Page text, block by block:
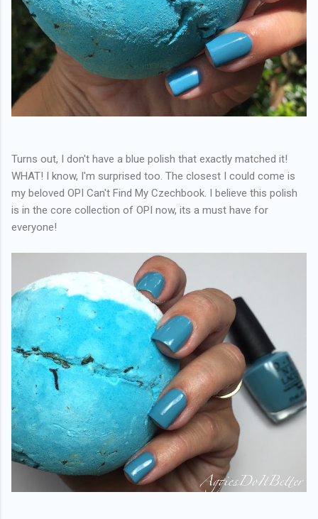
Turns out, I don't have a blue polish that exactly matched it!
WHAT! I know, I'm surprised too. The closest I could come is
my beloved OPI Can't Find My Czechbook. I believe this polish
is in the core collection of OPI now, its a must have for
everyone!